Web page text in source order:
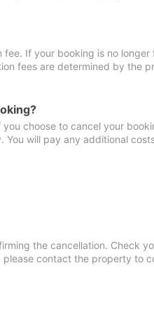
If your booking is no longer
fees are determined by the
choose to cancel your
will pay any additional
the cancellation. Check
please contact the property to